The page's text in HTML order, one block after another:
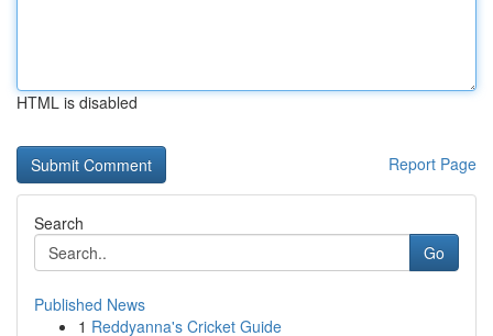
HTML is disabled
Report Page
Search
Go
Published News
1 Reddyanna's Cricket Guide